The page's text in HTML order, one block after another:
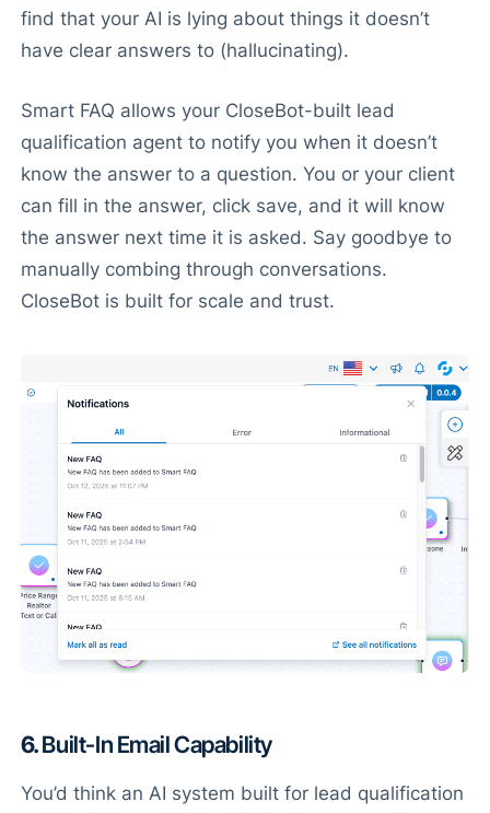
find that your AI is lying about things it doesn’t
have clear answers to (hallucinating).
Smart FAQ allows your CloseBot-built lead
qualification agent to notify you when it doesn’t
know the answer to a question. You or your client
can fill in the answer, click save, and it will know
the answer next time it is asked. Say goodbye to
manually combing through conversations.
CloseBot is built for scale and trust.
6.Built-In Email Capability
You’d think an AI system built for lead qualification